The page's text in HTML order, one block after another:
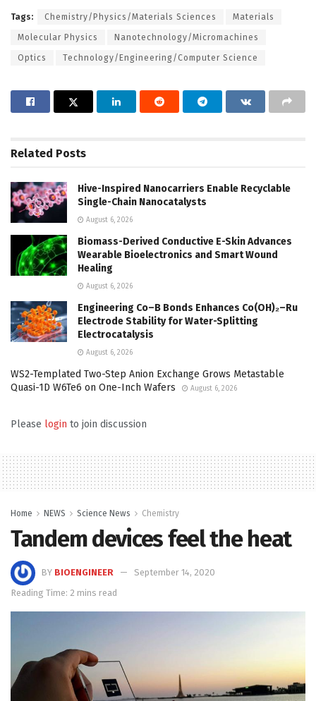
Tags: Chemistry/Physics/Materials Sciences Materials
Molecular Physics Nanotechnology/Micromachines
Optics Technology/Engineering/Computer Science
Related Posts
Hive-Inspired Nanocarriers Enable Recyclable
Single-Chain Nanocatalysts
August 6, 2026
Biomass-Derived Conductive E-Skin Advances
Wearable Bioelectronics and Smart Wound
Healing
August 6, 2026
Engineering Co–B Bonds Enhances Co(OH)₂–Ru
Electrode Stability for Water-Splitting
Electrocatalysis
August 6, 2026
WS2-Templated Two-Step Anion Exchange Grows Metastable
Quasi-1D W6Te6 on One-Inch Wafers
August 6, 2026
Please login to join discussion
Home NEWS Science News Chemistry
Tandem devices feel the heat
BY BIOENGINEER
September 14, 2020
Reading Time: 2 mins read